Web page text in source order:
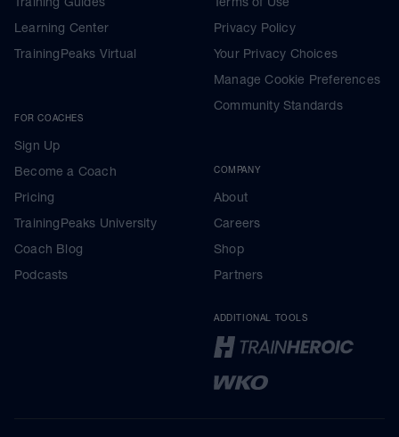
Learning Center
TrainingPeaks Virtual
FOR COACHES
Sign Up
Become a Coach
Pricing
TrainingPeaks University
Coach Blog
Podcasts
Privacy Policy
Your Privacy Choices
Manage Cookie Preferences
Community Standards
COMPANY
About
Careers
Shop
Partners
ADDITIONAL TOOLS